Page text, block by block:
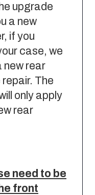
upgrade
a new
if you
case, we
new rear
The
only apply
rear
need to be
front